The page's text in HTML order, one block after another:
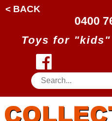
< BACK
0400
Toys for